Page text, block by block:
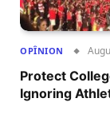
OPÎNION
Protect
Ignoring